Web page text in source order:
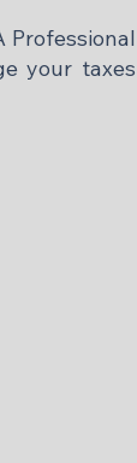
Professional
your taxes